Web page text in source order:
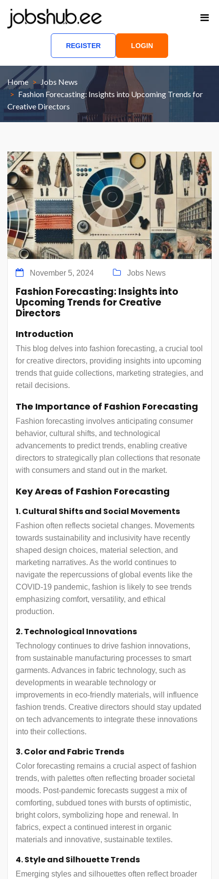
REGISTER LOGIN
Home
Jobs News
Fashion Forecasting: Insights into Upcoming Trends for
Creative Directors
November 5, 2024 Jobs News
Fashion Forecasting: Insights into
Upcoming Trends for Creative
Directors
Introduction
This blog delves into fashion forecasting, a crucial tool
for creative directors, providing insights into upcoming
trends that guide collections, marketing strategies, and
retail decisions.
The Importance of Fashion Forecasting
Fashion forecasting involves anticipating consumer
behavior, cultural shifts, and technological
advancements to predict trends, enabling creative
directors to strategically plan collections that resonate
with consumers and stand out in the market.
Key Areas of Fashion Forecasting
1. Cultural Shifts and Social Movements
Fashion often reflects societal changes. Movements
towards sustainability and inclusivity have recently
shaped design choices, material selection, and
marketing narratives. As the world continues to
navigate the repercussions of global events like the
COVID-19 pandemic, fashion is likely to see trends
emphasizing comfort, versatility, and ethical
production.
2. Technological Innovations
Technology continues to drive fashion innovations,
from sustainable manufacturing processes to smart
garments. Advances in fabric technology, such as
developments in wearable technology or
improvements in eco-friendly materials, will influence
fashion trends. Creative directors should stay updated
on tech advancements to integrate these innovations
into their collections.
3. Color and Fabric Trends
Color forecasting remains a crucial aspect of fashion
trends, with palettes often reflecting broader societal
moods. Post-pandemic forecasts suggest a mix of
comforting, subdued tones with bursts of optimistic,
bright colors, symbolizing hope and renewal. In
fabrics, expect a continued interest in organic
materials and innovative, sustainable textiles.
4. Style and Silhouette Trends
Emerging styles and silhouettes often reflect broader